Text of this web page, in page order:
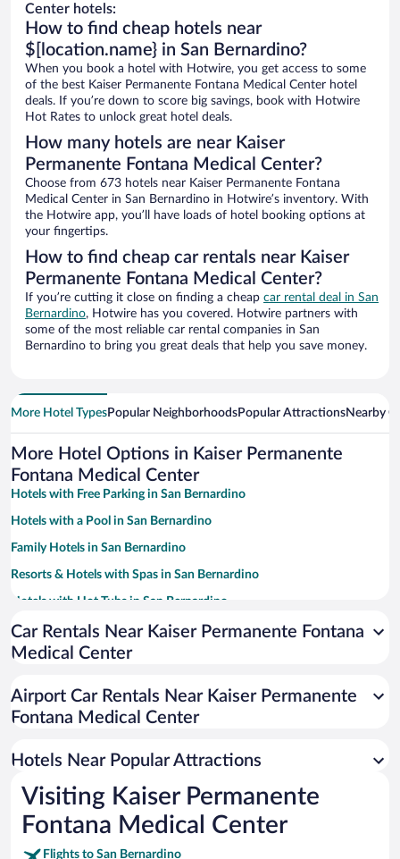
Center hotels:
How to find cheap hotels near
$[location.name} in San Bernardino?
When you book a hotel with Hotwire, you get access to some
of the best Kaiser Permanente Fontana Medical Center hotel
deals. If you’re down to score big savings, book with Hotwire
Hot Rates to unlock great hotel deals.
How many hotels are near Kaiser
Permanente Fontana Medical Center?
Choose from 673 hotels near Kaiser Permanente Fontana
Medical Center in San Bernardino in Hotwire’s inventory. With
the Hotwire app, you’ll have loads of hotel booking options at
your fingertips.
How to find cheap car rentals near Kaiser
Permanente Fontana Medical Center?
If you’re cutting it close on finding a cheap car rental deal in San
Bernardino, Hotwire has you covered. Hotwire partners with
some of the most reliable car rental companies in San
Bernardino to bring you great deals that help you save money.
More Hotel TypesPopular NeighborhoodsPopular AttractionsNearby
More Hotel Options in Kaiser Permanente
Fontana Medical Center
Hotels with Free Parking in San Bernardino
Hotels with a Pool in San Bernardino
Family Hotels in San Bernardino
Resorts & Hotels with Spas in San Bernardino
Hotels with Hot Tubs in San Bernardino
Casinos in San Bernardino
Luxury Hotels in San Bernardino
Hotels with smoking rooms in San Bernardino
Car Rentals Near Kaiser Permanente Fontana
Medical Center
Airport Car Rentals Near Kaiser Permanente
Fontana Medical Center
Hotels Near Popular Attractions
Visiting Kaiser Permanente
Fontana Medical Center
Flights to San Bernardino